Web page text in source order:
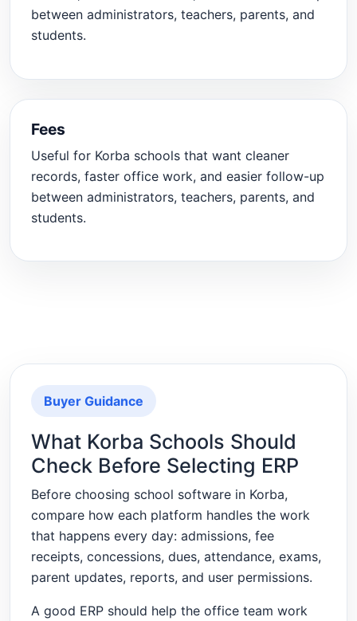
between administrators, teachers, parents, and
students.
Fees
Useful for Korba schools that want cleaner
records, faster office work, and easier follow-up
between administrators, teachers, parents, and
students.
Buyer Guidance
What Korba Schools Should
Check Before Selecting ERP
Before choosing school software in Korba,
compare how each platform handles the work
that happens every day: admissions, fee
receipts, concessions, dues, attendance, exams,
parent updates, reports, and user permissions.
A good ERP should help the office team work